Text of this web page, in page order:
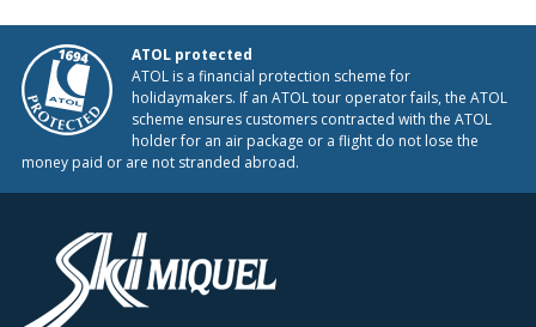
ATOL protected
ATOL is a financial protection scheme for
holidaymakers. If an ATOL tour operator fails, the ATOL
scheme ensures customers contracted with the ATOL
holder for an air package or a flight do not lose the
money paid or are not stranded abroad.